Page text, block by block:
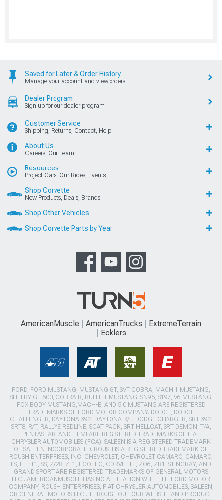
Saved for Later & Order History
Manage your account and view orders
Dealer Program
Sign up for our dealer program
Customer Service
Shipping, Returns, Contact, Help
About Us
Careers, Our Team
Resources
Project Cars, Our Rides, Events
Shop Corvette
New Products, Deals, Brands
Shop Other Vehicles
Shop Corvette Parts by Year
AmericanMuscle AmericanTrucks
ExtremeTerrain
Ecklers
FORD, FORD MUSTANG, MUSTANG GT, SVT COBRA, MACH 1 MUSTANG,
SHELBY GT 500, COBRA R, BULLITT MUSTANG, SN95, S197, V6 MUSTANG,
FOX BODY MUSTANG,MACH-E, AND 5.0 MUSTANG ARE REGISTERED
TRADEMARKS OF FORD MOTOR COMPANY. DODGE, DODGE
CHALLENGER, DAYTONA 392, DAYTONA R/T, DODGE CHARGER, SRT 392,
SRT8, R/T, RALLYE REDLINE, SCAT PACK, SRT HELLCAT, SRT DEMON, T/A,
PENTASTAR, AND HEMI ARE REGISTERED TRADEMARKS OF FIAT
CHRYSLER AUTOMOBILES (FCA). SALEEN IS A REGISTERED TRADEMARK
OF SALEEN INCORPORATED. ROUSH IS A REGISTERED TRADEMARK OF
ROUSH ENTERPRISES, INC. CHEVROLET, CHEVROLET CAMARO, CAMARO,
LS, LT, LT1, SS, Z/28, ZL1, ECOTEC, CORVETTE, ZO6, ZR1, STINGRAY, AND
GRAND SPORT ARE REGISTERED TRADEMARKS OF GENERAL MOTORS
LLC.. AMERICANMUSCLE HAS NO AFFILIATION WITH THE FORD MOTOR
COMPANY, ROUSH ENTERPRISES, FIAT CHRYSLER AUTOMOBILES, SALEEN,
OR GENERAL MOTORS LLC.. THROUGHOUT OUR WEBSITE AND PRODUCT